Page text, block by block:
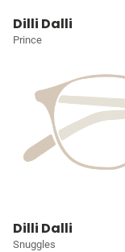
Dilli Dalli
Prince
Dilli Dalli
Snuggles